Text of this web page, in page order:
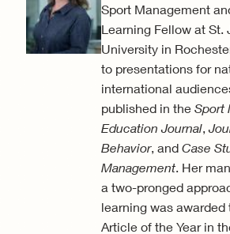
Sport Management
Learning Fellow at St.
University in
to presentations for
international
published in theSport
Education Journal,
Behavior, andCase
Management. Her
a two-pronged
learning was awarded
Article of the Year in